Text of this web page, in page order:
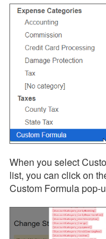
When you select
list, you can click on
Custom Formula pop-